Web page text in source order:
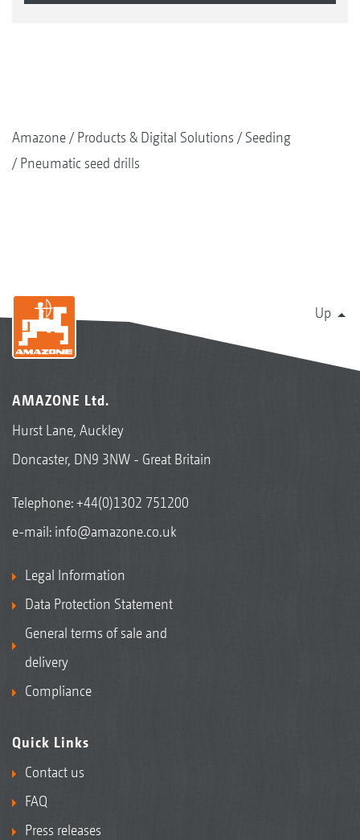
Amazone Products & Digital Solutions
Seeding
Pneumatic seed drills
Up
AMAZONE Ltd.
Hurst Lane, Auckley
Doncaster, DN9 3NW - Great Britain
Telephone:+44(0)1302 751200
e-mail: info@amazone.co.uk
Legal Information
Data Protection Statement
General terms of sale and
delivery
Compliance
Quick Links
Contact us
FAQ
Press releases